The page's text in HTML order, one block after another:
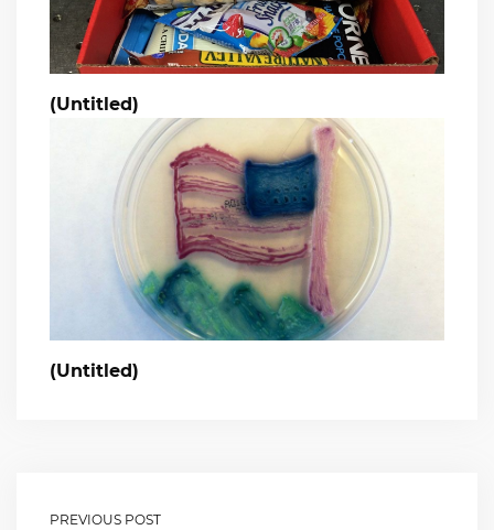
(Untitled)
(Untitled)
PREVIOUS POST